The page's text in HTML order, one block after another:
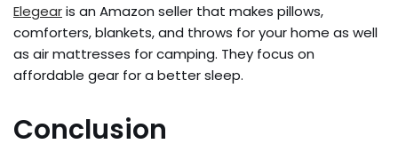
Elegearis an Amazon seller that makes pillows,
comforters, blankets, and throws for your home as well
as air mattresses for camping. They focus on
affordable gear for a better sleep.
Conclusion